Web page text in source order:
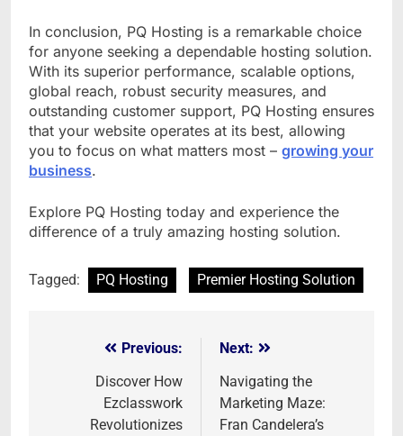
In conclusion, PQ Hosting is a remarkable choice
for anyone seeking a dependable hosting solution.
With its superior performance, scalable options,
global reach, robust security measures, and
outstanding customer support, PQ Hosting ensures
that your website operates at its best, allowing
you to focus on what matters most – growing your
business.
Explore PQ Hosting today and experience the
difference of a truly amazing hosting solution.
Tagged: PQ Hosting Premier Hosting Solution
navigation
Previous:
Discover How
Ezclasswork
Revolutionizes
Next:
Navigating the
Marketing Maze:
Fran Candelera’s